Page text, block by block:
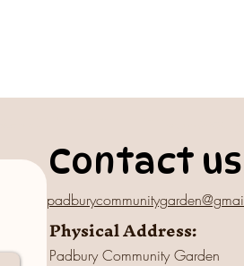
Contact us
Physical Address:
Padbury Community Garden